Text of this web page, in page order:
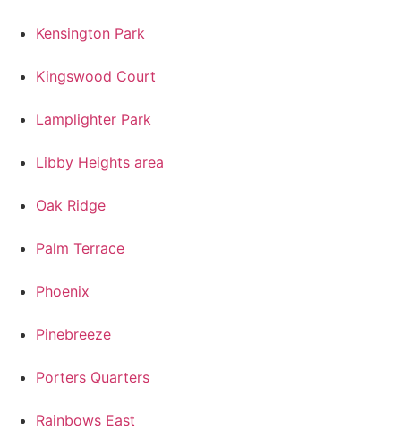
Kensington Park
Kingswood Court
Lamplighter Park
Libby Heights area
Oak Ridge
Palm Terrace
Phoenix
Pinebreeze
Porters Quarters
Rainbows East